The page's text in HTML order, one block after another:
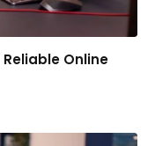
Online